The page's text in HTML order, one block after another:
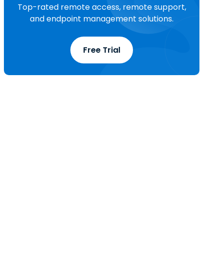
Top-rated remote access, remote support,
and endpoint management solutions.
Free Trial